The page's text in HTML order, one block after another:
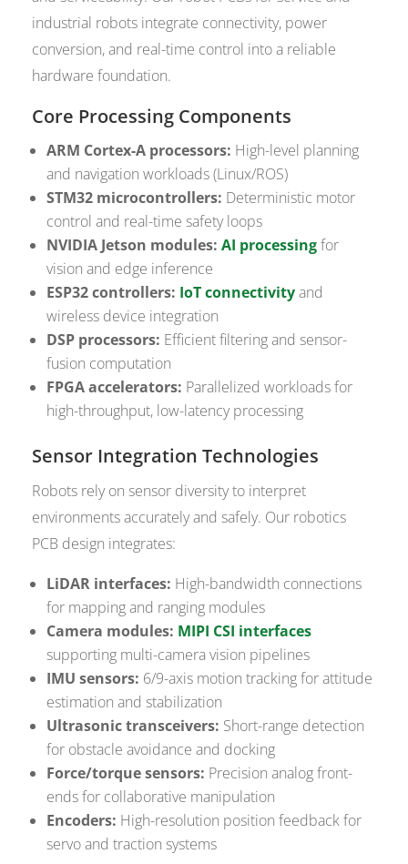
industrial robots integrate connectivity, power
conversion, and real-time control into a reliable
hardware foundation.
Core Processing Components
ARM Cortex-A processors: High-level planning
and navigation workloads (Linux/ROS)
STM32 microcontrollers: Deterministic motor
control and real-time safety loops
NVIDIA Jetson modules: AI processingfor
vision and edge inference
ESP32 controllers: IoT connectivityand
wireless device integration
DSP processors: Efficient filtering and sensor-
fusion computation
FPGA accelerators: Parallelized workloads for
high-throughput, low-latency processing
Sensor Integration Technologies
Robots rely on sensor diversity to interpret
environments accurately and safely. Our robotics
PCB design integrates:
LiDAR interfaces: High-bandwidth connections
for mapping and ranging modules
Camera modules: MIPI CSI interfaces
supporting multi-camera vision pipelines
IMU sensors: 6/9-axis motion tracking for attitude
estimation and stabilization
Ultrasonic transceivers: Short-range detection
for obstacle avoidance and docking
Force/torque sensors: Precision analog front-
ends for collaborative manipulation
Encoders: High-resolution position feedback for
servo and traction systems